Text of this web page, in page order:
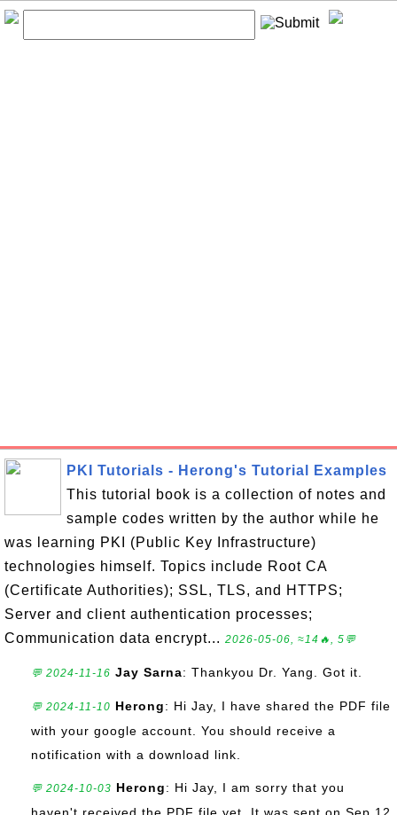
PKI Tutorials - Herong's Tutorial Examples
This tutorial book is a collection of notes and
sample codes written by the author while he
was learning PKI (Public Key Infrastructure)
technologies himself. Topics include Root CA
(Certificate Authorities); SSL, TLS, and HTTPS;
Server and client authentication processes;
Communication data encrypt... 2026-05-06, ≈14🔥, 5💬
💬 2024-11-16 Jay Sarna: Thankyou Dr. Yang. Got it.
💬 2024-11-10 Herong: Hi Jay, I have shared the PDF file
with your google account. You should receive a
notification with a download link.
💬 2024-10-03 Herong: Hi Jay, I am sorry that you